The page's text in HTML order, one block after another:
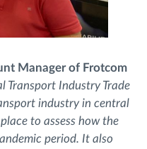
Manager of Frotcom
Transport Industry Trade
industry in central
to assess how the
period. It also